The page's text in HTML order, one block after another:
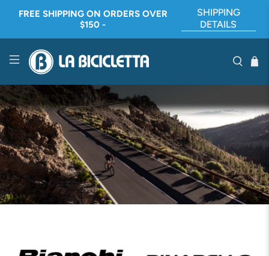
FREE SHIPPING ON ORDERS OVER
$150 -
SHIPPING
DETAILS